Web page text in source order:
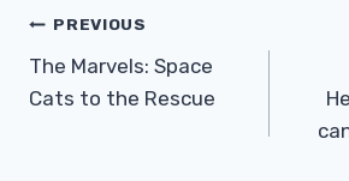
Post
Navigation
PREVIOUS
The Marvels: Space
Cats to the Rescue